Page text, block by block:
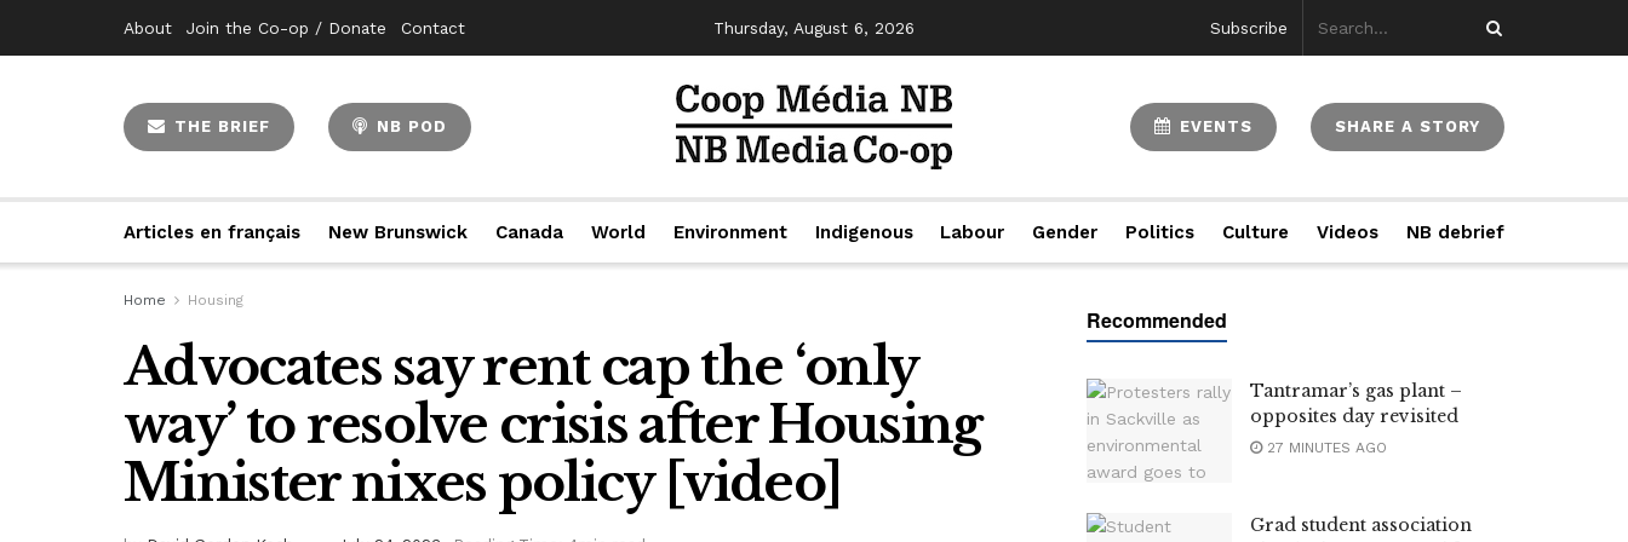
About Join the Co-op / Donate Contact Thursday, August 6, 2026 Subscribe
THE BRIEF NB POD EVENTS SHARE A STORY
Articles en français New Brunswick Canada World Environment Indigenous Labour Gender Politics Culture Videos NB debrief
Home Housing
Advocates say rent cap the ‘only
way’ to resolve crisis after Housing
Minister nixes policy [video]
Tantramar’s gas plant –
opposites day revisited
27 MINUTES AGO
Grad student association